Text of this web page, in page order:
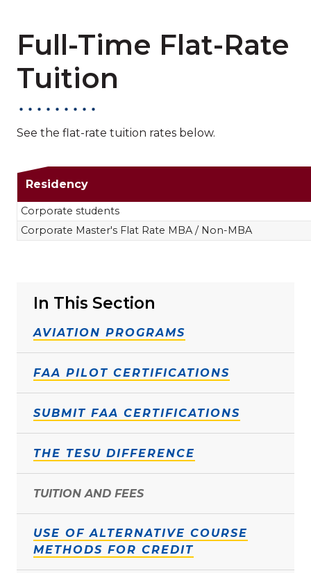
In This Section
AVIATION PROGRAMS
FAA PILOT CERTIFICATIONS
SUBMIT FAA CERTIFICATIONS
THE TESU DIFFERENCE
TUITION AND FEES
USE OF ALTERNATIVE COURSE
METHODS FOR CREDIT
Full-Time Flat-Rate
Tuition
See the flat-rate tuition rates below.
Residency
Corporate students
Corporate Master's Flat Rate MBA / Non-MBA